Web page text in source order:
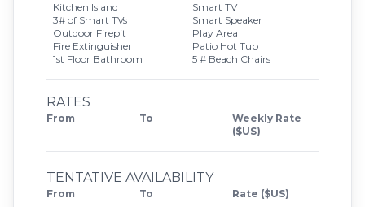
Kitchen Island
Smart TV
3# of Smart TVs
Smart Speaker
Outdoor Firepit
Play Area
Fire Extinguisher
Patio Hot Tub
1st Floor Bathroom
5 # Beach Chairs
RATES
From To
Weekly Rate
($US)
TENTATIVE AVAILABILITY
From To Rate ($US)